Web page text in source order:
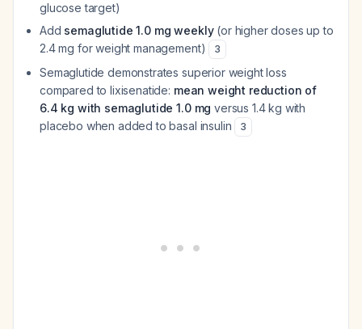
glucose target)
Add semaglutide 1.0 mg weekly(or higher doses up to
2.4 mg for weight management)
3
Semaglutide demonstrates superior weight loss
compared to lixisenatide: mean weight reduction of
6.4 kg with semaglutide 1.0 mg versus 1.4 kg with
placebo when added to basal insulin
3